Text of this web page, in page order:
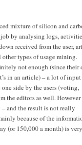
mixture of silicon and
by analysing logs,
received from the user,
types of usage mining.
not enough (since their
in an article) – a lot of
side by the users (voting,
the editors as well.
and the result is not really
because of the
(or 150,000 a month) is